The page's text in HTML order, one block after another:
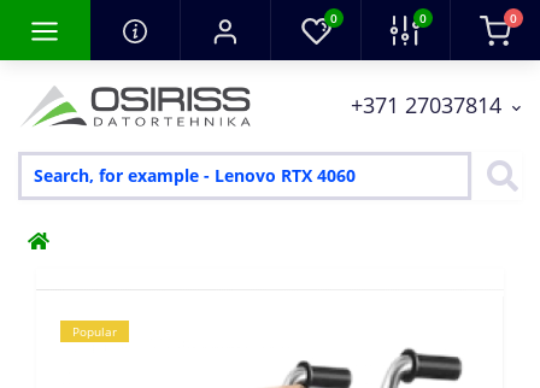
0 0 0
+371 27037814
Popular